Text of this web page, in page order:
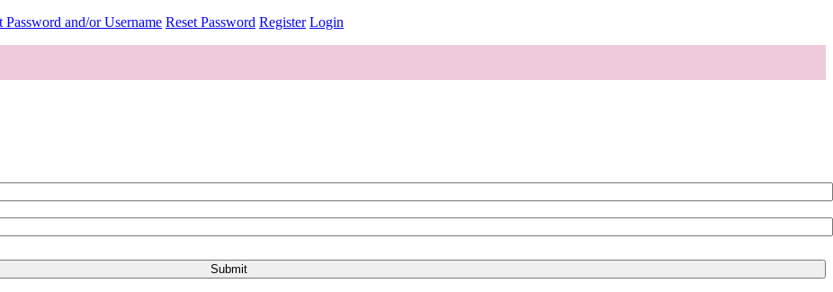
Password and/or Username Reset Password Register Login